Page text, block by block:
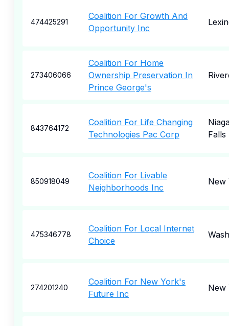
474425291
Coalition For Growth And
Opportunity Inc
273406066
Coalition For Home
Ownership Preservation In
Prince George's
843764172
Coalition For Life Changing
Technologies Pac Corp
Falls
850918049
Coalition For Livable
Neighborhoods Inc
New
475346778
Coalition For Local Internet
Choice
274201240
Coalition For New York's
Future Inc
New